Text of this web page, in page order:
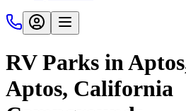
RV Parks in
Aptos, California